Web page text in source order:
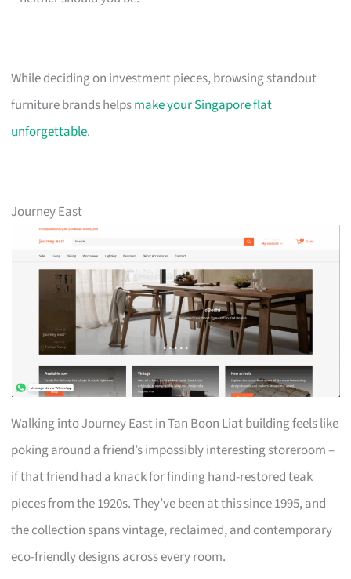
While deciding on investment pieces, browsing standout
furniture brands helpsmake your Singapore flat
unforgettable.
Journey East
Walking into Journey East in Tan Boon Liat building feels like
poking around a friend’s impossibly interesting storeroom –
if that friend had a knack for finding hand-restored teak
pieces from the 1920s. They’ve been at this since 1995, and
the collection spans vintage, reclaimed, and contemporary
eco-friendly designs across every room.